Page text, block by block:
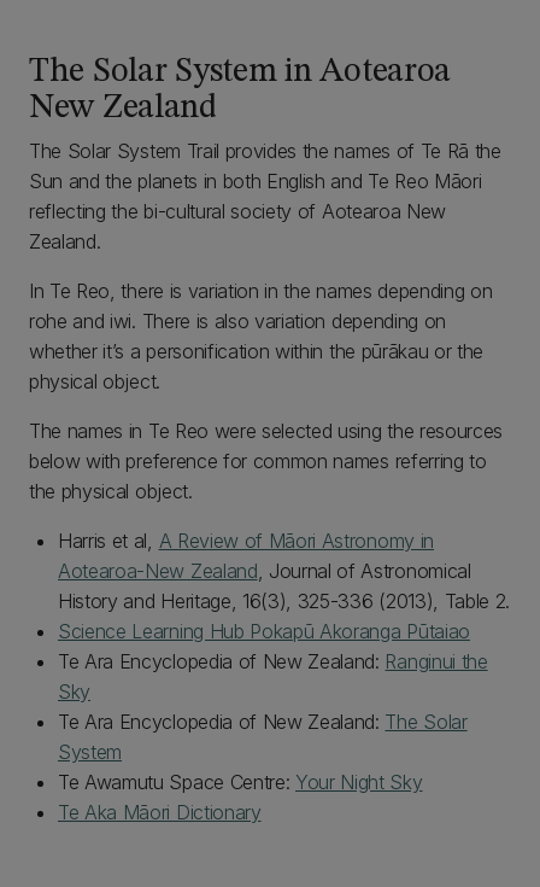
The Solar System in Aotearoa
New Zealand
The Solar System Trail provides the names of Te Rā the
Sun and the planets in both English and Te Reo Māori
reflecting the bi-cultural society of Aotearoa New
Zealand.
In Te Reo, there is variation in the names depending on
rohe and iwi. There is also variation depending on
whether it’s a personification within the pūrākau or the
physical object.
The names in Te Reo were selected using the resources
below with preference for common names referring to
the physical object.
Harris et al, A Review of Māori Astronomy in
Aotearoa-New Zealand, Journal of Astronomical
History and Heritage, 16(3), 325-336 (2013), Table 2.
Science Learning Hub Pokapū Akoranga Pūtaiao
Te Ara Encyclopedia of New Zealand: Ranginui the
Sky
Te Ara Encyclopedia of New Zealand: The Solar
System
Te Awamutu Space Centre: Your Night Sky
Te Aka Māori Dictionary